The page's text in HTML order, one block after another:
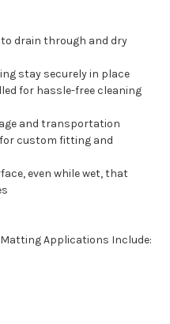
drain through and dry
stay securely in place
for hassle-free cleaning
and transportation
custom fitting and
even while wet, that
Applications Include: